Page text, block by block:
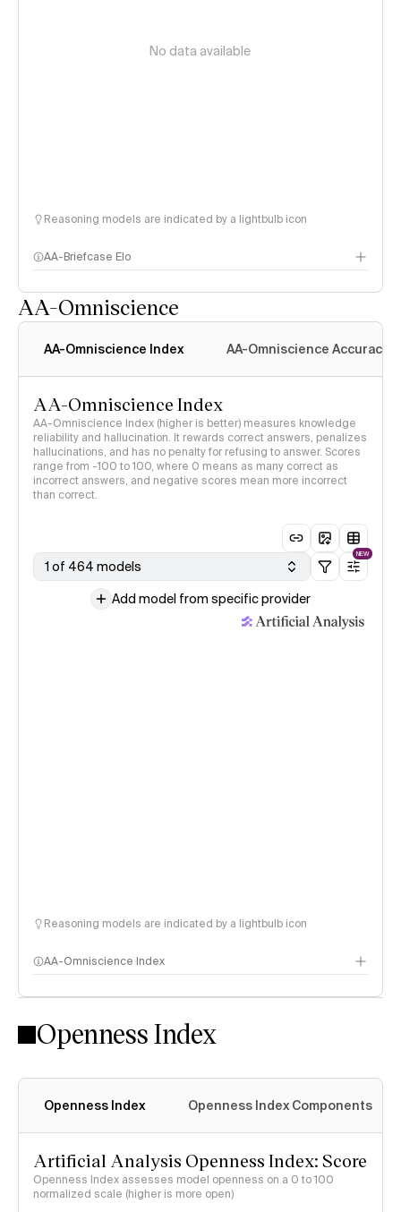
No data available
Reasoning models are indicated by a lightbulb icon
AA-Briefcase Elo
AA-Omniscience
AA-Omniscience Index AA-Omniscience Accuracy
AA-Omniscience Index
AA-Omniscience Index (higher is better) measures knowledge
reliability and hallucination. It rewards correct answers, penalizes
hallucinations, and has no penalty for refusing to answer. Scores
range from -100 to 100, where 0 means as many correct as
incorrect answers, and negative scores mean more incorrect
than correct.
1 of 464 models
NEW
Add model from specific provider
Reasoning models are indicated by a lightbulb icon
AA-Omniscience Index
Openness Index
Openness Index Openness Index Components
Artificial Analysis Openness Index: Score
Openness Index assesses model openness on a 0 to 100
normalized scale (higher is more open)